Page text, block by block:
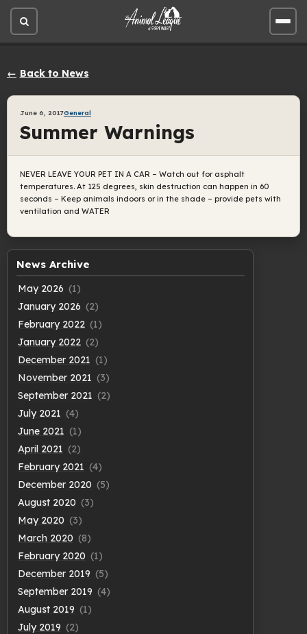
Open
site
Open
site
Back to News
June 6, 2017General
Summer Warnings
NEVER LEAVE YOUR PET IN A CAR – Watch out for asphalt
temperatures. At 125 degrees, skin destruction can happen in 60
seconds – Keep animals indoors or in the shade – provide pets with
ventilation and WATER
News Archive
May 2026 (1)
January 2026 (2)
February 2022 (1)
January 2022 (2)
December 2021 (1)
November 2021 (3)
September 2021 (2)
July 2021 (4)
June 2021 (1)
April 2021 (2)
February 2021 (4)
December 2020 (5)
August 2020 (3)
May 2020 (3)
March 2020 (8)
February 2020 (1)
December 2019 (5)
September 2019 (4)
August 2019 (1)
July 2019 (2)